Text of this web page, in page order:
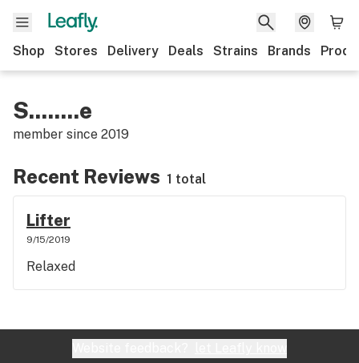
Shop Stores Delivery Deals Strains Brands
S........e
member since 2019
Recent Reviews 1 total
Lifter
9/15/2019
Relaxed